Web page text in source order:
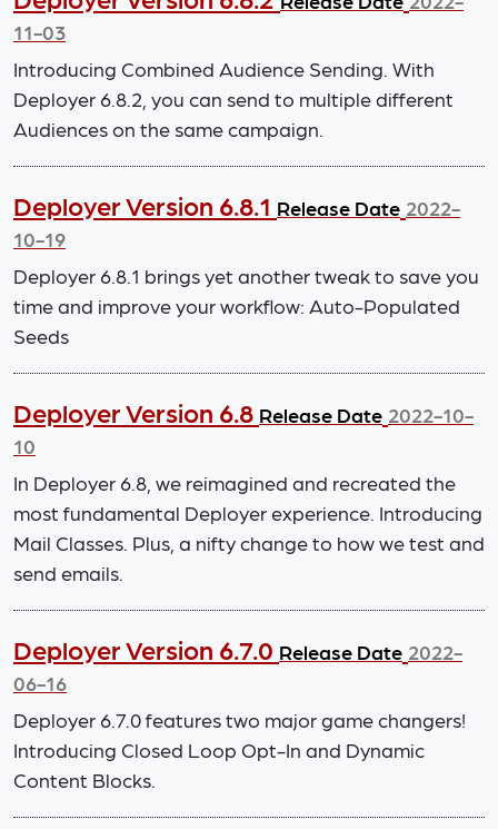
11-03
Introducing Combined Audience Sending. With
Deployer 6.8.2, you can send to multiple different
Audiences on the same campaign.
Deployer Version 6.8.1 Release Date 2022-
10-19
Deployer 6.8.1 brings yet another tweak to save you
time and improve your workflow: Auto-Populated
Seeds
Deployer Version 6.8 Release Date 2022-10-
10
In Deployer 6.8, we reimagined and recreated the
most fundamental Deployer experience. Introducing
Mail Classes. Plus, a nifty change to how we test and
send emails.
Deployer Version 6.7.0 Release Date 2022-
06-16
Deployer 6.7.0 features two major game changers!
Introducing Closed Loop Opt-In and Dynamic
Content Blocks.